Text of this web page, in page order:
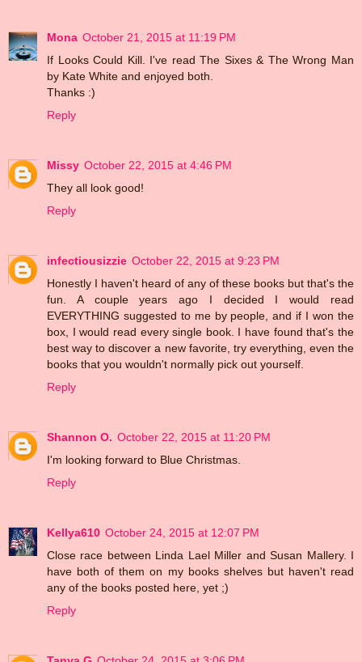
Mona October 21, 2015 at 11:19 PM
If Looks Could Kill. I've read The Sixes & The Wrong Man
by Kate White and enjoyed both.
Thanks :)
Reply
Missy October 22, 2015 at 4:46 PM
They all look good!
Reply
infectiousizzie October 22, 2015 at 9:23 PM
Honestly I haven't heard of any of these books but that's the
fun. A couple years ago I decided I would read
EVERYTHING suggested to me by people, and if I won the
box, I would read every single book. I have found that's the
best way to discover a new favorite, try everything, even the
books that you wouldn't normally pick out yourself.
Reply
Shannon O. October 22, 2015 at 11:20 PM
I'm looking forward to Blue Christmas.
Reply
Kellya610 October 24, 2015 at 12:07 PM
Close race between Linda Lael Miller and Susan Mallery. I
have both of them on my books shelves but haven't read
any of the books posted here, yet ;)
Reply